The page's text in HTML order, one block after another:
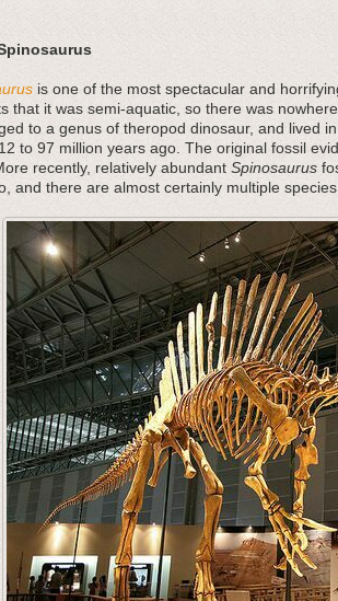
is one of the most spectacular and
that it was semi-aquatic, so there was
to a genus of theropod dinosaur, and lived
to 97 million years ago. The original fossil
recently, relatively abundant Spinosaurus
and there are almost certainly multiple species